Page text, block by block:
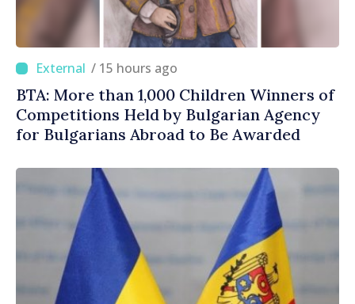
/ 15 hours ago
BTA: More than 1,000 Children Winners of
Competitions Held by Bulgarian Agency
for Bulgarians Abroad to Be Awarded